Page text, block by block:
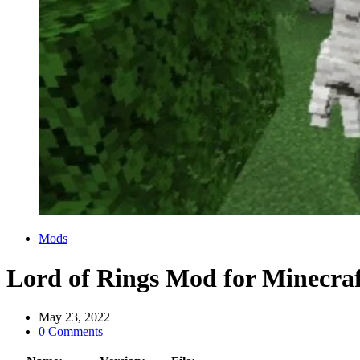
Categories
Mods
Lord of Rings Mod for
May 23, 2022
0 Comments